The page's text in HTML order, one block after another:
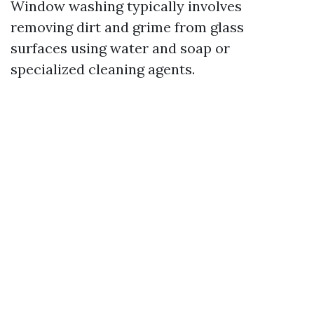
Window washing typically involves
removing dirt and grime from glass
surfaces using water and soap or
specialized cleaning agents.